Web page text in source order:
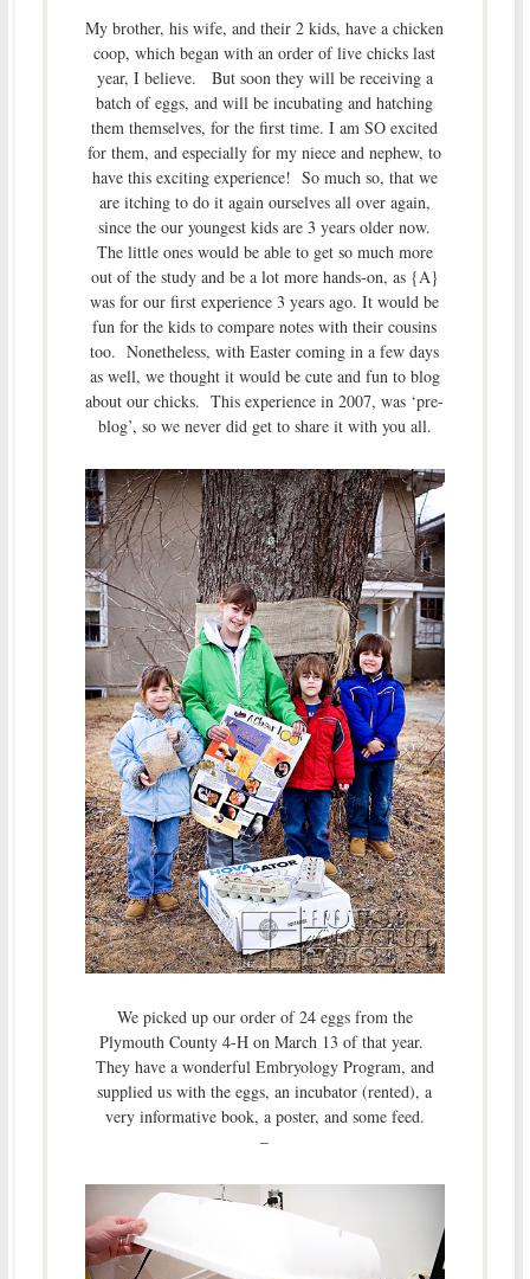
My brother, his wife, and their 2 kids, have a chicken
coop, which began with an order of live chicks last
year, I believe. But soon they will be receiving a
batch of eggs, and will be incubating and hatching
them themselves, for the first time. I am SO excited
for them, and especially for my niece and nephew, to
have this exciting experience! So much so, that we
are itching to do it again ourselves all over again,
since the our youngest kids are 3 years older now.
The little ones would be able to get so much more
out of the study and be a lot more hands-on, as {A}
was for our first experience 3 years ago. It would be
fun for the kids to compare notes with their cousins
too. Nonetheless, with Easter coming in a few days
as well, we thought it would be cute and fun to blog
about our chicks. This experience in 2007, was ‘pre-
blog’, so we never did get to share it with you all.
We picked up our order of 24 eggs from the
Plymouth County 4-H on March 13 of that year.
They have a wonderful Embryology Program, and
supplied us with the eggs, an incubator (rented), a
very informative book, a poster, and some feed.
–